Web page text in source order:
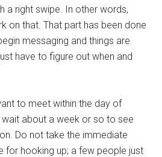
a right swipe. In other words,
on that. That part has been done
messaging and things are
have to figure out when and
to meet within the day of
about a week or so to see
Do not take the immediate
for hooking up; a few people just